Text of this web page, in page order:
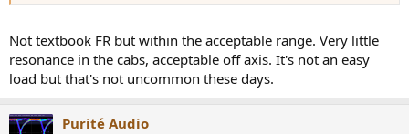
Not textbook FR but within the acceptable range. Very little
resonance in the cabs, acceptable off axis. It's not an easy
load but that's not uncommon these days.
Purité Audio